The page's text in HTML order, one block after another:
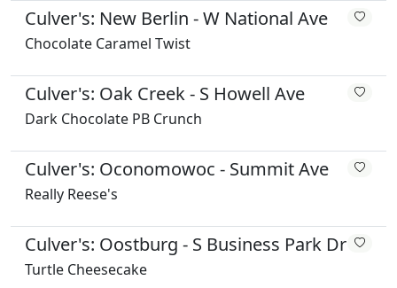
Culver's: New Berlin - W National Ave
Chocolate Caramel Twist
Culver's: Oak Creek - S Howell Ave
Dark Chocolate PB Crunch
Culver's: Oconomowoc - Summit Ave
Really Reese's
Culver's: Oostburg - S Business Park Dr
Turtle Cheesecake